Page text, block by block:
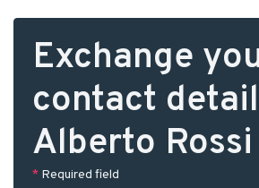
Exchange
contact
Alberto Rossi
* Required field